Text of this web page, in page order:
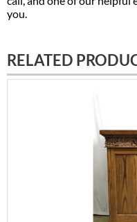
you.
RELATED